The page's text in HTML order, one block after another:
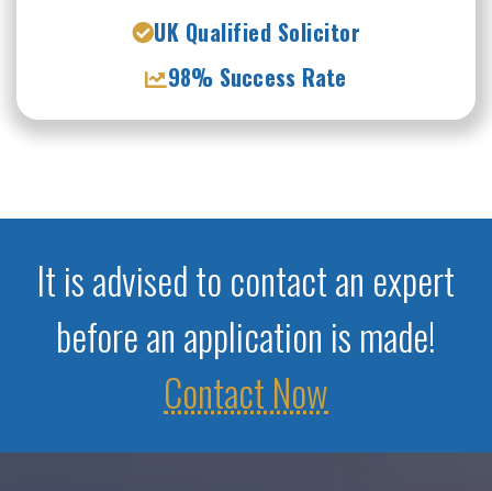
UK Qualified Solicitor
98% Success Rate
It is advised to contact an expert
before an application is made!
Contact Now